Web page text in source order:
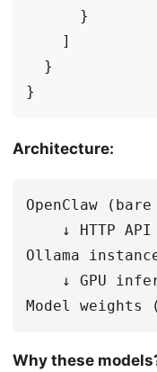
}
]
}
}
Architecture:
OpenClaw
↓ HTTP API
Ollama
↓ GPU
Why these